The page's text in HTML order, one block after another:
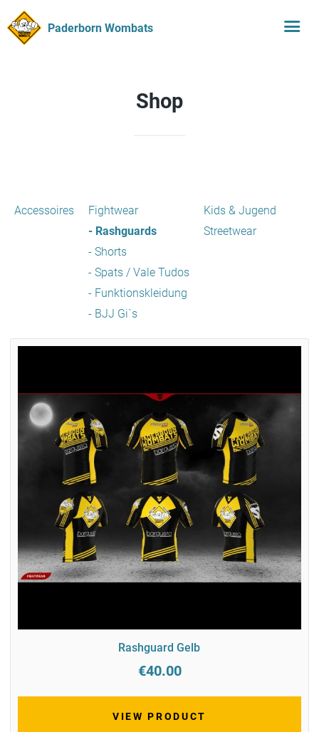
Paderborn Wombats
Shop
Accessoires
Fightwear
- Rashguards
- Shorts
- Spats / Vale Tudos
- Funktionskleidung
- BJJ Gi`s
Kids & Jugend
Streetwear
Rashguard Gelb
€40.00
VIEW PRODUCT